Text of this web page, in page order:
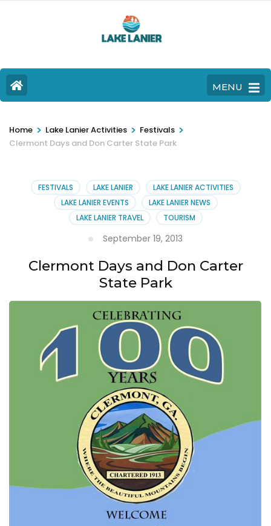
MENU
Home > Lake Lanier Activities > Festivals >
Clermont Days and Don Carter State Park
FESTIVALS LAKE LANIER
LAKE LANIER ACTIVITIES
LAKE LANIER EVENTS
LAKE LANIER NEWS
LAKE LANIER TRAVEL
TOURISM
September 19, 2013
Clermont Days and Don Carter
State Park